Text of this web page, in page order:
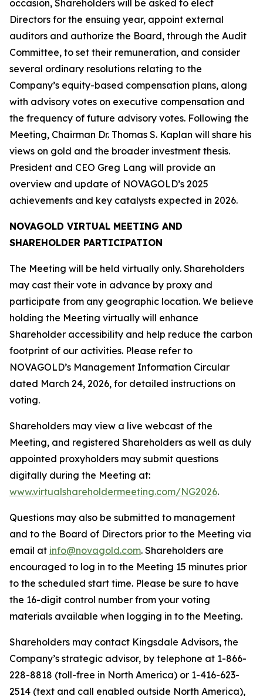
occasion, Shareholders will be asked to elect
Directors for the ensuing year, appoint external
auditors and authorize the Board, through the Audit
Committee, to set their remuneration, and consider
several ordinary resolutions relating to the
Company’s equity-based compensation plans, along
with advisory votes on executive compensation and
the frequency of future advisory votes. Following the
Meeting, Chairman Dr. Thomas S. Kaplan will share his
views on gold and the broader investment thesis.
President and CEO Greg Lang will provide an
overview and update of NOVAGOLD’s 2025
achievements and key catalysts expected in 2026.
NOVAGOLD VIRTUAL MEETING AND
SHAREHOLDER PARTICIPATION
The Meeting will be held virtually only. Shareholders
may cast their vote in advance by proxy and
participate from any geographic location. We believe
holding the Meeting virtually will enhance
Shareholder accessibility and help reduce the carbon
footprint of our activities. Please refer to
NOVAGOLD’s Management Information Circular
dated March 24, 2026, for detailed instructions on
voting.
Shareholders may view a live webcast of the
Meeting, and registered Shareholders as well as duly
appointed proxyholders may submit questions
digitally during the Meeting at:
www.virtualshareholdermeeting.com/NG2026.
Questions may also be submitted to management
and to the Board of Directors prior to the Meeting via
email at info@novagold.com. Shareholders are
encouraged to log in to the Meeting 15 minutes prior
to the scheduled start time. Please be sure to have
the 16-digit control number from your voting
materials available when logging in to the Meeting.
Shareholders may contact Kingsdale Advisors, the
Company’s strategic advisor, by telephone at 1-866-
228-8818 (toll-free in North America) or 1-416-623-
2514 (text and call enabled outside North America),